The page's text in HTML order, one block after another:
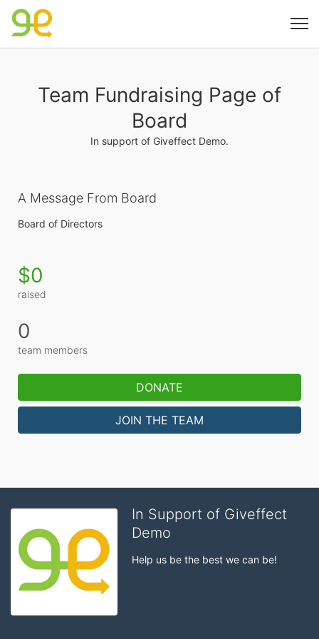
Team Fundraising Page of
Board
In support of Giveffect Demo.
A Message From Board
Board of Directors
$0
raised
0
team members
DONATE
JOIN THE TEAM
In Support of Giveffect
Demo
Help us be the best we can be!